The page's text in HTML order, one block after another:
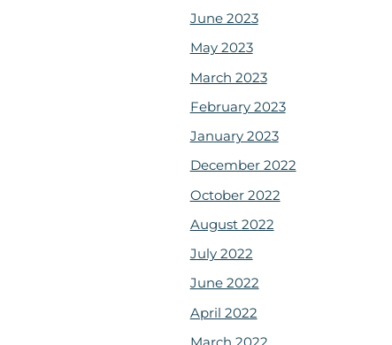
June 2023
May 2023
March 2023
February 2023
January 2023
December 2022
October 2022
August 2022
July 2022
June 2022
April 2022